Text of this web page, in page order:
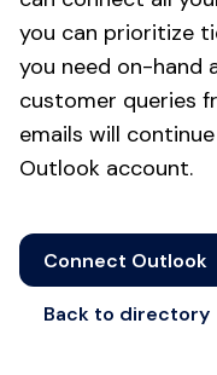
you can prioritize
you need on-hand
customer queries
emails will
Outlook account.
Connect Outlook
Back to directory